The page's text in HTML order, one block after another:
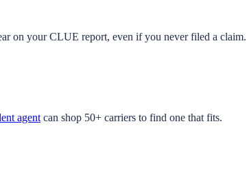
on your CLUE report, even if you never filed a claim.
agentcan shop 50+ carriers to find one that fits.